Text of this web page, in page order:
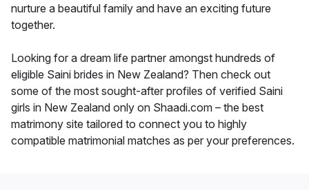
nurture a beautiful family and have an exciting future
together.
Looking for a dream life partner amongst hundreds of
eligible Saini brides in New Zealand? Then check out
some of the most sought-after profiles of verified Saini
girls in New Zealand only on Shaadi.com – the best
matrimony site tailored to connect you to highly
compatible matrimonial matches as per your preferences.